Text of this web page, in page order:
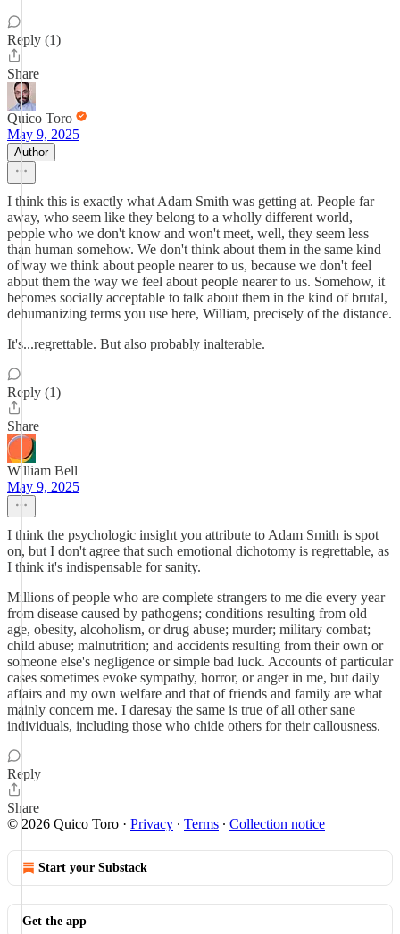
Reply (1)
Share
Quico Toro
May 9, 2025
Author
I think this is exactly what Adam Smith was getting at. People far
away, who seem like they belong to a wholly different world,
people who we don't know and won't meet, well, they seem less
than human somehow. We don't think about them in the same kind
of way we think about people nearer to us, because we don't feel
about them the way we feel about people nearer to us. Somehow, it
becomes socially acceptable to talk about them in the kind of brutal,
dehumanizing terms you use here, William, precisely of the distance.
It's...regrettable. But also probably inalterable.
Reply (1)
Share
William Bell
May 9, 2025
I think the psychologic insight you attribute to Adam Smith is spot
on, but I don't agree that such emotional dichotomy is regrettable, as
I think it's indispensable for sanity.
Millions of people who are complete strangers to me die every year
from disease caused by pathogens; conditions resulting from old
age, obesity, alcoholism, or drug abuse; murder; military combat;
child abuse; malnutrition; and accidents resulting from their own or
someone else's negligence or simple bad luck. Accounts of particular
cases sometimes evoke sympathy, horror, or anger in me, but daily
affairs and my own welfare and that of friends and family are what
mainly concern me. I daresay the same is true of all other sane
individuals, including those who chide others for their callousness.
Reply
Share
© 2026 Quico Toro · Privacy ∙ Terms ∙ Collection notice
Start your Substack
Get the app